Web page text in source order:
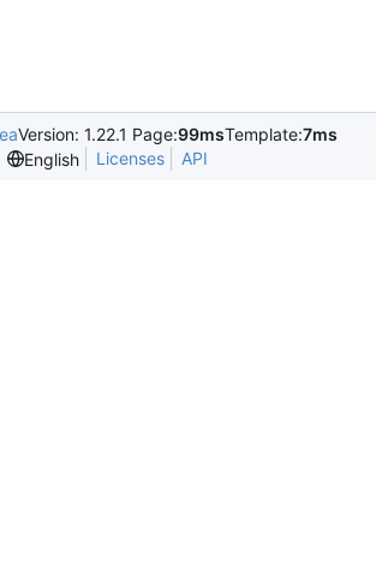
Version: 1.22.1 Page:99msTemplate:7ms
English
Licenses API